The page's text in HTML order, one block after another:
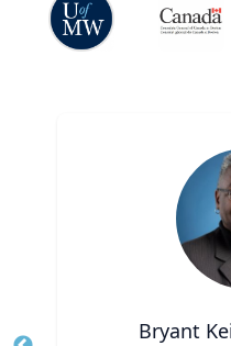
Bryant